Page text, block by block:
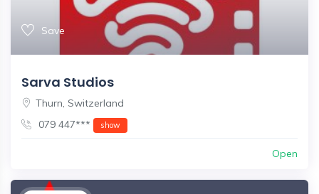
Save
Sarva Studios
Thurn, Switzerland
079 447***
show
Open